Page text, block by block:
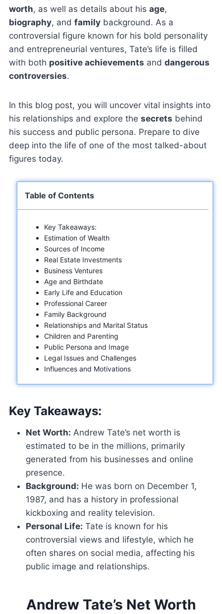
worth, as well as details about his age,
biography, and familybackground. As a
controversial figure known for his bold personality
and entrepreneurial ventures, Tate’s life is filled
with both positive achievements and dangerous
controversies.
In this blog post, you will uncover vital insights into
his relationships and explore the secrets behind
his success and public persona. Prepare to dive
deep into the life of one of the most talked-about
figures today.
Table of Contents
Key Takeaways:
Estimation of Wealth
Sources of Income
Real Estate Investments
Business Ventures
Age and Birthdate
Early Life and Education
Professional Career
Family Background
Relationships and Marital Status
Children and Parenting
Public Persona and Image
Legal Issues and Challenges
Influences and Motivations
Key Takeaways:
Net Worth: Andrew Tate’s net worth is
estimated to be in the millions, primarily
generated from his businesses and online
presence.
Background: He was born on December 1,
1987, and has a history in professional
kickboxing and reality television.
Personal Life: Tate is known for his
controversial views and lifestyle, which he
often shares on social media, affecting his
public image and relationships.
Andrew Tate’s Net Worth